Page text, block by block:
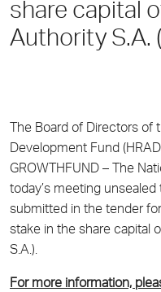
share capital
Authority S.A.
The Board of Directors of
Development Fund
GROWTHFUND – The
today’s meeting
submitted in the tender
stake in the share capital
S.A.).
For more information,